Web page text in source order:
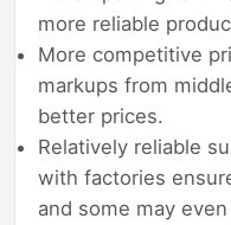
more reliable
More competitive
markups from
better prices.
Relatively reliable
with factories
and some may